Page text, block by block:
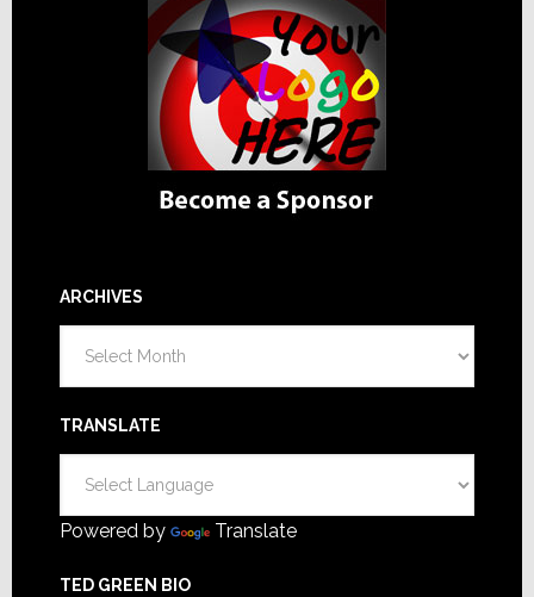
ARCHIVES
TRANSLATE
Powered by Translate
TED GREEN BIO